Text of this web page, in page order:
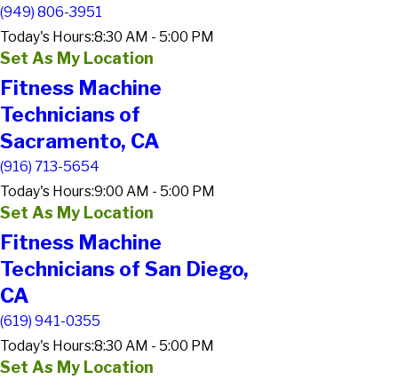
(949) 806-3951
Today's Hours:8:30 AM - 5:00 PM
Set As My Location
Fitness Machine
Technicians of
Sacramento, CA
(916) 713-5654
Today's Hours:9:00 AM - 5:00 PM
Set As My Location
Fitness Machine
Technicians of San Diego,
CA
(619) 941-0355
Today's Hours:8:30 AM - 5:00 PM
Set As My Location